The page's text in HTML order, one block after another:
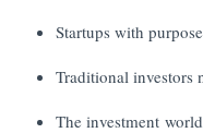
Startups with
Traditional investors
The investment